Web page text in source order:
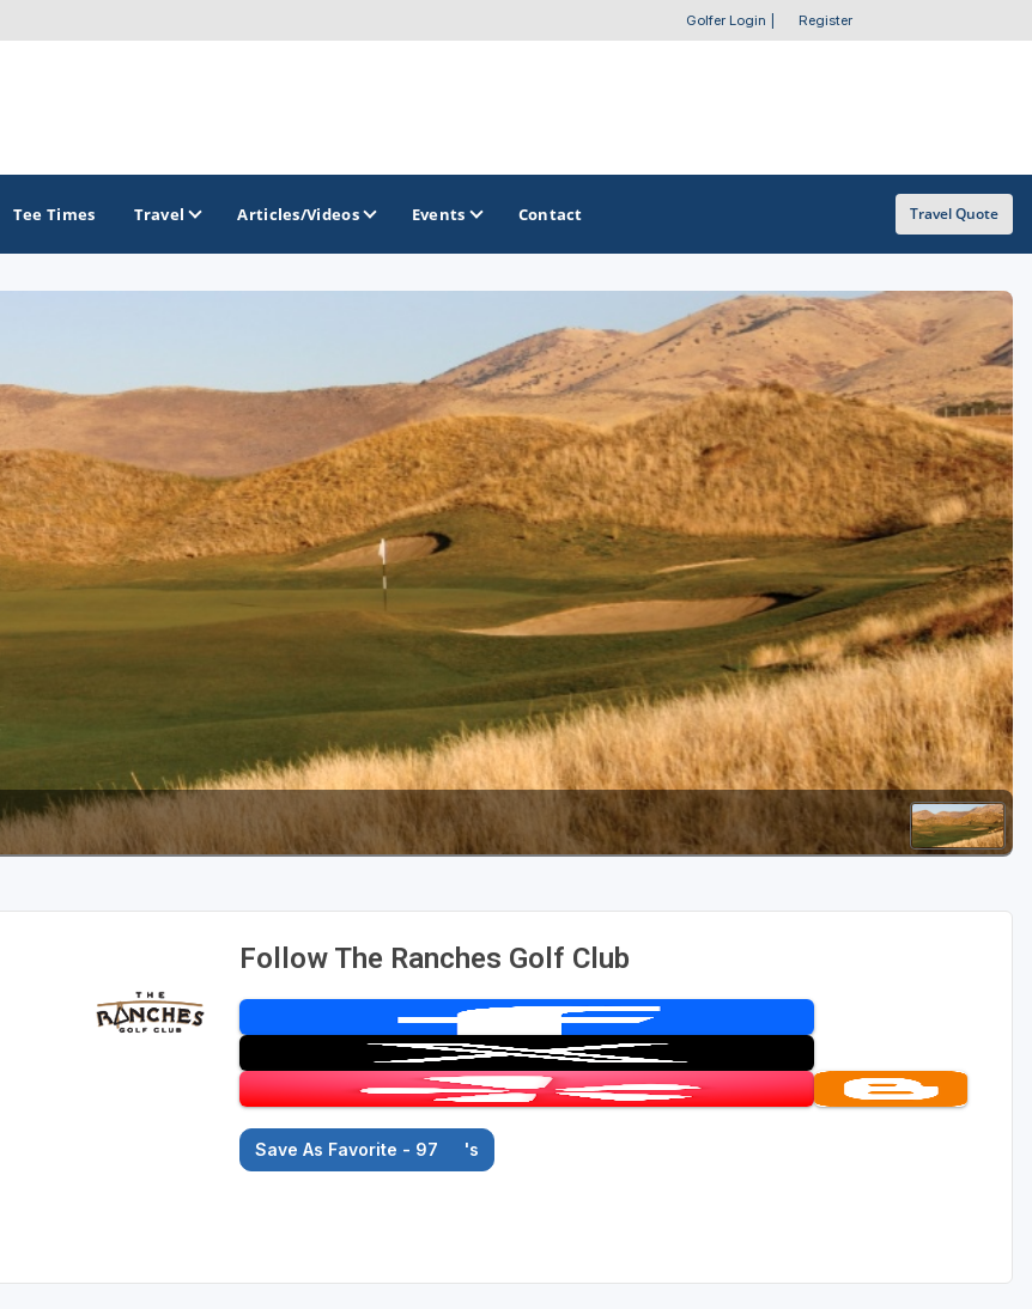
Golfer Login Register
Greater Zion Golf - The Red Rock Golf Trail
OTHER GOLF GUIDES
Golf Course Map
Casino Golf Guide
Golf Resorts Directory
Stay and Play Packages
Golf Travel Ideas
Tee Times Travel Articles/Videos Events Contact Travel Quote
Follow The Ranches Golf Club
Save As Favorite - 97 's